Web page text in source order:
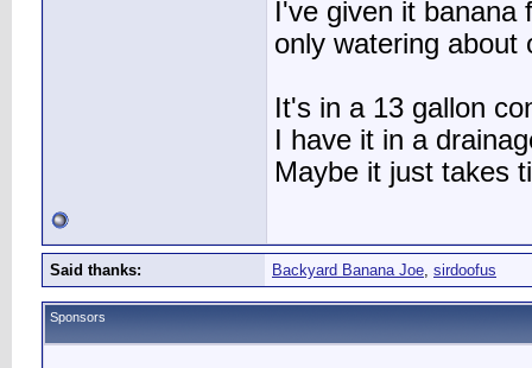
I've given it
only watering about
It's in a 13 gallon
I have it in a
Maybe it just takes
Said thanks: Backyard Banana Joe, sirdoofus
Sponsors